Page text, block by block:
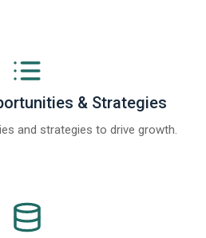
& Strategies
and strategies to drive growth.